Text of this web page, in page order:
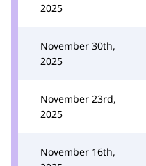
2025
November 30th,
2025
November 23rd,
2025
November 16th,